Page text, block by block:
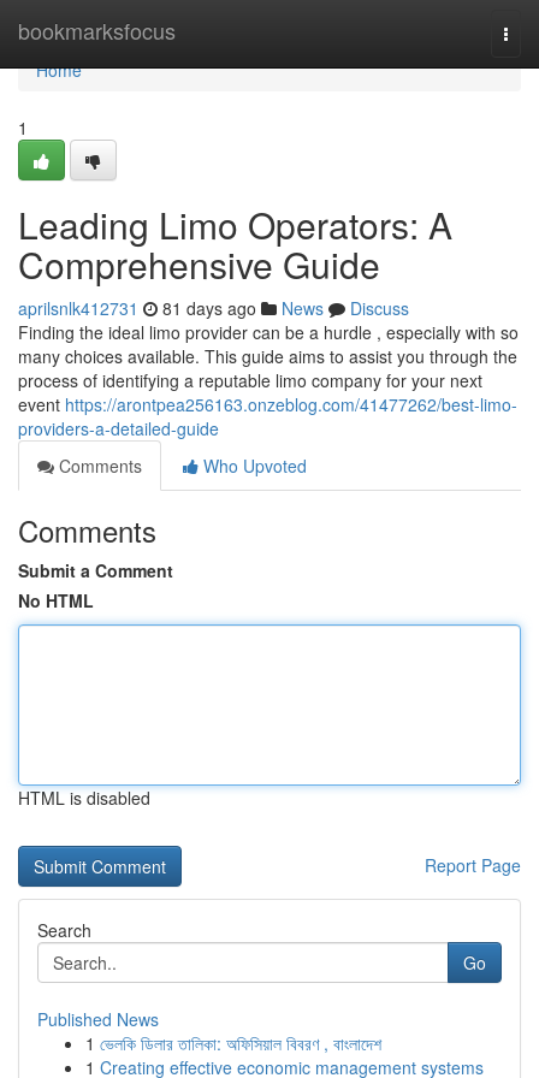
bookmarksfocus
Home
Home
1
Leading Limo Operators: A
Comprehensive Guide
aprilsnlk412731 81 days ago News
Discuss
Finding the ideal limo provider can be a hurdle , especially with so
many choices available. This guide aims to assist you through the
process of identifying a reputable limo company for your next
event https://arontpea256163.onzeblog.com/41477262/best-limo-
providers-a-detailed-guide
Comments
Who Upvoted
Comments
Submit a Comment
No HTML
HTML is disabled
Report Page
Search
Go
Published News
1 ভেলকি ডিলার তালিকা: অফিসিয়াল বিবরণ , বাংলাদেশ
1 Creating effective economic management systems